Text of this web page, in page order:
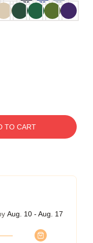
TO CART
Aug. 10 - Aug. 17